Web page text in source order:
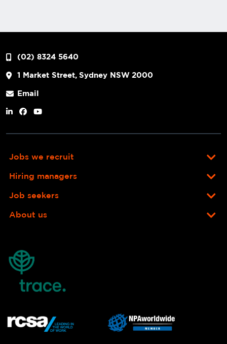
(02) 8324 5640
1 Market Street, Sydney NSW 2000
Email
Jobs we recruit
Hiring managers
Job seekers
About us